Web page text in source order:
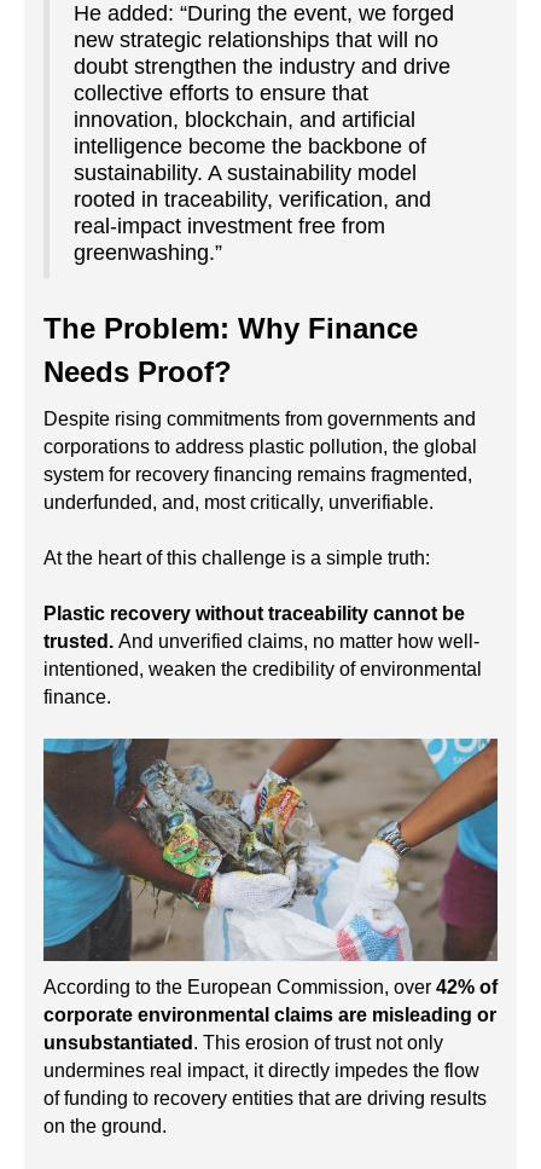
He added: “During the event, we forged
new strategic relationships that will no
doubt strengthen the industry and drive
collective efforts to ensure that
innovation, blockchain, and artificial
intelligence become the backbone of
sustainability. A sustainability model
rooted in traceability, verification, and
real-impact investment free from
greenwashing.”
The Problem: Why Finance
Needs Proof?
Despite rising commitments from governments and
corporations to address plastic pollution, the global
system for recovery financing remains fragmented,
underfunded, and, most critically, unverifiable.
At the heart of this challenge is a simple truth:
Plastic recovery without traceability cannot be
trusted. And unverified claims, no matter how well-
intentioned, weaken the credibility of environmental
finance.
According to the European Commission, over 42% of
corporate environmental claims are misleading or
unsubstantiated . This erosion of trust not only
undermines real impact, it directly impedes the flow
of funding to recovery entities that are driving results
on the ground.